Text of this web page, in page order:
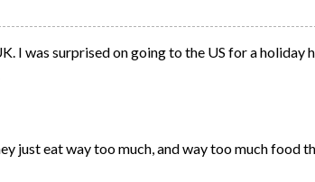
I was surprised on going to the US for a holiday
just eat way too much, and way too much food